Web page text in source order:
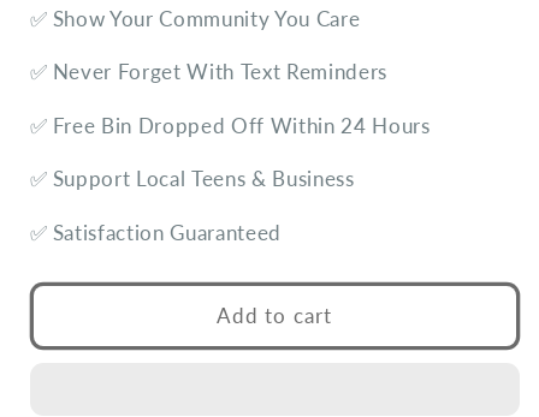
✅ Show Your Community You Care
✅ Never Forget With Text Reminders
✅ Free Bin Dropped Off Within 24 Hours
✅ Support Local Teens & Business
✅ Satisfaction Guaranteed
Add to cart